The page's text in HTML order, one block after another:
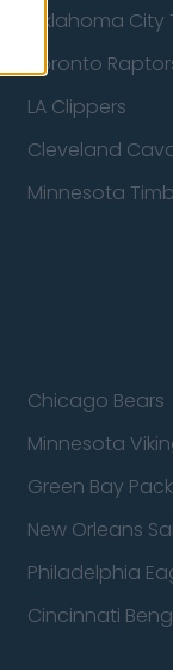
Oklahoma
Toronto
LA Clippers
Cleveland
Minnesota
Chicago Bears
Minnesota
Green Bay
New Orleans
Philadelphia
Cincinnati